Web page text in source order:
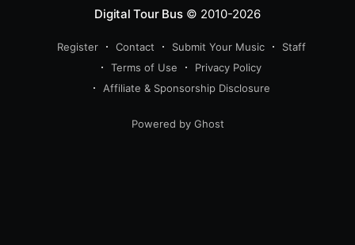
Digital Tour Bus© 2010-2026
Register Contact Submit Your Music
Staff
Terms of Use
Privacy Policy
Affiliate & Sponsorship Disclosure
Powered by Ghost